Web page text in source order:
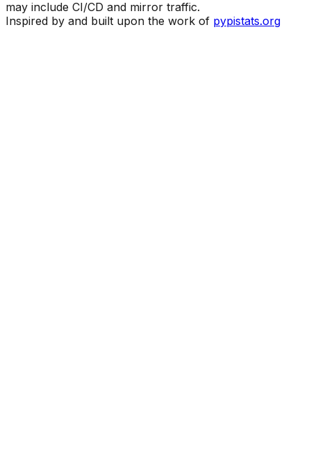
may include CI/CD and mirror traffic.
Inspired by and built upon the work of pypistats.org